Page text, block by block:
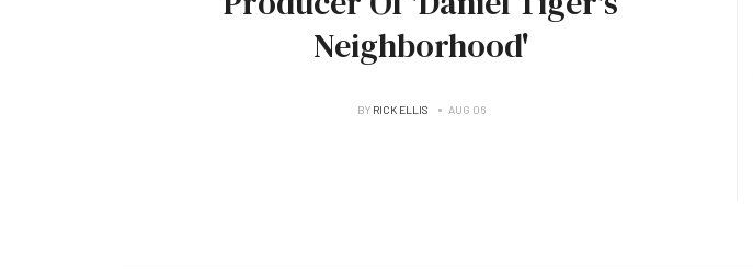
Neighborhood'
BY RICK ELLIS AUG 06